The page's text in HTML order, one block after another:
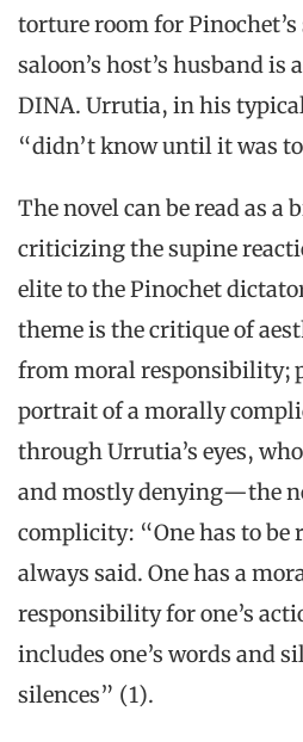
torture room for Pinochet’s
saloon’s host’s husband is
DINA. Urrutia, in his
“didn’t know until it was
The novel can be read as a
criticizing the supine
elite to the Pinochet
theme is the critique of
from moral responsibility;
portrait of a morally
through Urrutia’s eyes,
and mostly denying—the
complicity: “One has to be
always said. One has a
responsibility for one’s
includes one’s words and
silences” (1).